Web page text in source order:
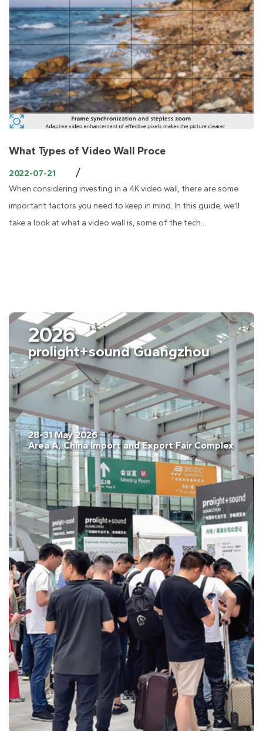
What Types of Video Wall Proce
2022-07-21 /
When considering investing in a 4K video wall, there are some
important factors you need to keep in mind. In this guide, we'll
take a look at what a video wall is, some of the tech...
2026
ISE Barcelona
03-06 February. 2026
Fira Barcelona, Gran Vía, Barcelona, Spain